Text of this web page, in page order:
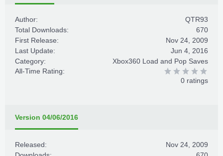
Author:
QTR93
Total Downloads:
670
First Release:
Nov 24, 2009
Last Update:
Jun 4, 2016
Category:
Xbox360 Load and Pop Saves
All-Time Rating:
0 ratings
Version 04/06/2016
Released:
Nov 24, 2009